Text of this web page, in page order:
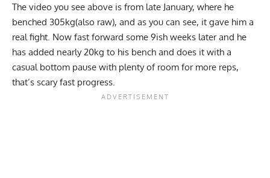
The video you see above is from late January, where he
benched 305kg(also raw), and as you can see, it gave him a
real fight. Now fast forward some 9ish weeks later and he
has added nearly 20kg to his bench and does it with a
casual bottom pause with plenty of room for more reps,
that’s scary fast progress.